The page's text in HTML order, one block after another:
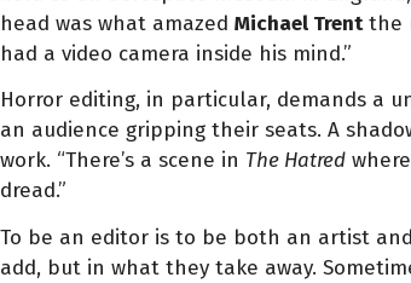
head was what amazed Michael Trentthe
had a video camera inside his mind.”
Horror editing, in particular, demands a
an audience gripping their seats. A
work. “There’s a scene in The Hatred
dread.”
To be an editor is to be both an artist
add, but in what they take away.